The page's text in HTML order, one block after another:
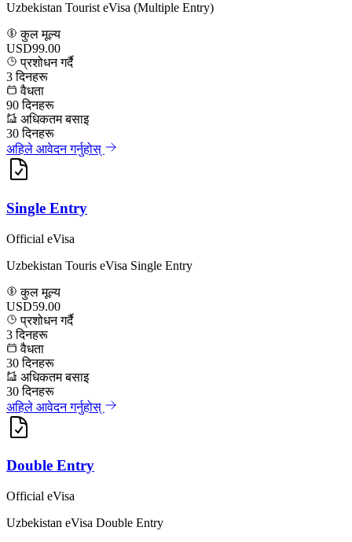
Uzbekistan Tourist eVisa (Multiple Entry)
कुल मूल्य
USD99.00
प्रशोधन गर्दै
3दिनहरू
वैधता
90दिनहरू
अधिकतम बसाइ
30दिनहरू
अहिले आवेदन गर्नुहोस्
Single Entry
Official eVisa
Uzbekistan Touris eVisa Single Entry
कुल मूल्य
USD59.00
प्रशोधन गर्दै
3दिनहरू
वैधता
30दिनहरू
अधिकतम बसाइ
30दिनहरू
अहिले आवेदन गर्नुहोस्
Double Entry
Official eVisa
Uzbekistan eVisa Double Entry